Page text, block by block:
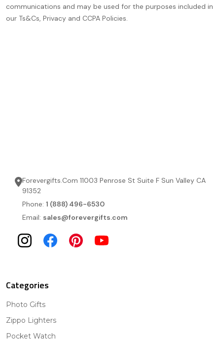
communications and may be used for the purposes included in
our Ts&Cs, Privacy and CCPA Policies.
Forevergifts.Com 11003 Penrose St Suite F Sun Valley CA
91352
Phone: 1 (888) 496-6530
Email: sales@forevergifts.com
Categories
Photo Gifts
Zippo Lighters
Pocket Watch